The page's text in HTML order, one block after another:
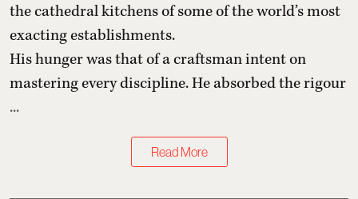
the cathedral kitchens of some of the world’s most
exacting establishments.
His hunger was that of a craftsman intent on
mastering every discipline. He absorbed the rigour
...
Read More